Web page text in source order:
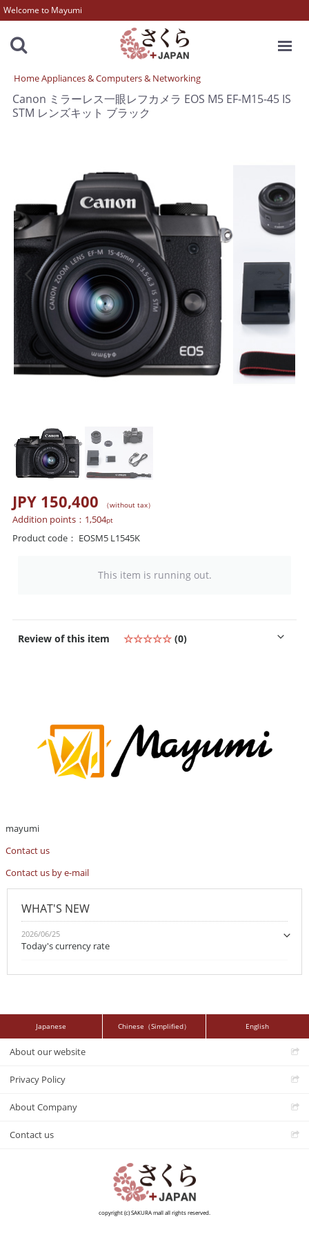
Welcome to Mayumi
Home Appliances & Computers & Networking
Canon ミラーレス一眼レフカメラ EOS M5 EF-M15-45 IS
STM レンズキット ブラック
JPY 150,400 （without tax）
Addition points： 1,504pt
Product code： EOSM5 L1545K
This item is running out.
Review of this item ☆☆☆☆☆ (0)
mayumi
Contact us
Contact us by e-mail
WHAT'S NEW
2026/06/25
Today's currency rate
Japanese Chinese（Simplified） English
About our website
Privacy Policy
About Company
Contact us
copyright (c) SAKURA mall all rights reserved.